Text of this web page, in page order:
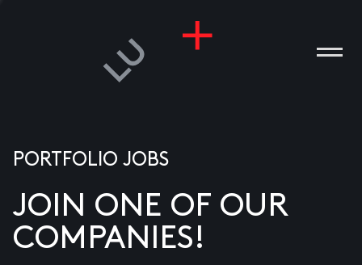
PORTFOLIO JOBS
JOIN ONE OF OUR
COMPANIES!